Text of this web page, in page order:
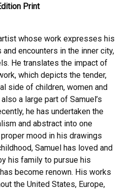
Print
whose work expresses his
encounters in the inner city,
He translates the impact of
which depicts the tender,
side of children, women and
a large part of Samuel’s
he has undertaken the
and abstract into one
mood in his drawings
Samuel has loved and
his family to pursue his
become renown. His works
the United States, Europe,